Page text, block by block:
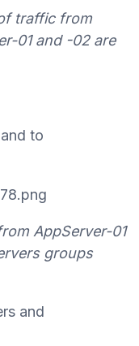
traffic from
01 and -02 are
to
AppServer-01
groups
and